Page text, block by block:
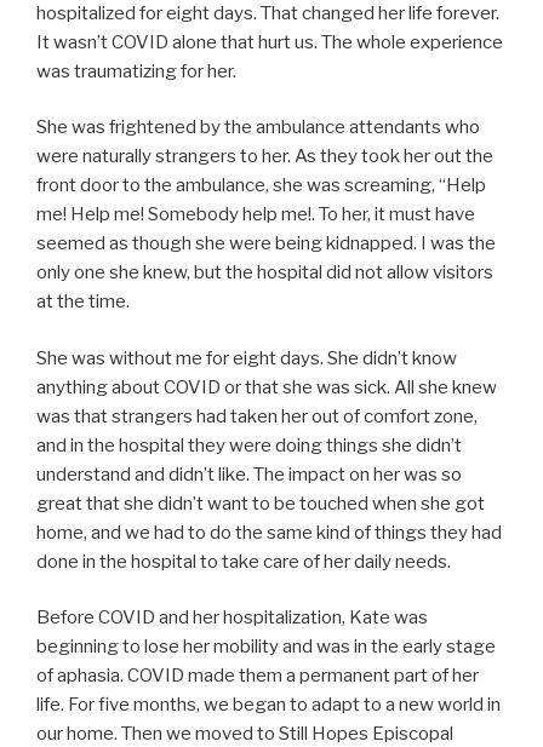
hospitalized for eight days. That changed her life forever.
It wasn’t COVID alone that hurt us. The whole experience
was traumatizing for her.
She was frightened by the ambulance attendants who
were naturally strangers to her. As they took her out the
front door to the ambulance, she was screaming, “Help
me! Help me! Somebody help me!. To her, it must have
seemed as though she were being kidnapped. I was the
only one she knew, but the hospital did not allow visitors
at the time.
She was without me for eight days. She didn’t know
anything about COVID or that she was sick. All she knew
was that strangers had taken her out of comfort zone,
and in the hospital they were doing things she didn’t
understand and didn’t like. The impact on her was so
great that she didn’t want to be touched when she got
home, and we had to do the same kind of things they had
done in the hospital to take care of her daily needs.
Before COVID and her hospitalization, Kate was
beginning to lose her mobility and was in the early stage
of aphasia. COVID made them a permanent part of her
life. For five months, we began to adapt to a new world in
our home. Then we moved to Still Hopes Episcopal